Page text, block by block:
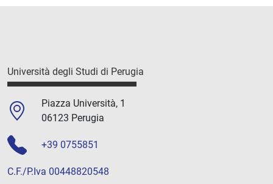
Università degli Studi di Perugia
Piazza Università, 1
06123 Perugia
+39 0755851
C.F./P.Iva 00448820548